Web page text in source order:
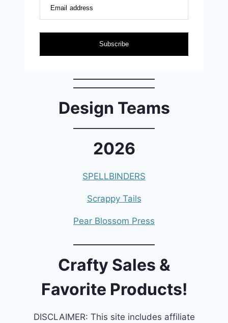
Email address
Subscribe
Design Teams
2026
SPELLBINDERS
Scrappy Tails
Pear Blossom Press
Crafty Sales &
Favorite Products!
DISCLAIMER: This site includes affiliate